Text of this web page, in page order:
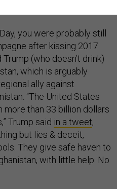
you were probably still
after kissing 2017
(who doesn’t drink)
which is arguably
ally against
“The United States
more than 33 billion dollars
Trump said in a tweet,
but lies & deceit,
They give safe haven to
with little help. No